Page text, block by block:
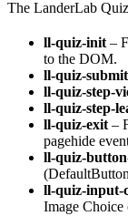
The LanderLab
ll-quiz-init–
to the DOM.
ll-quiz-submit
ll-quiz-step-
ll-quiz-step-
ll-quiz-exit–
pagehide
ll-quiz-
ll-quiz-input-
Image